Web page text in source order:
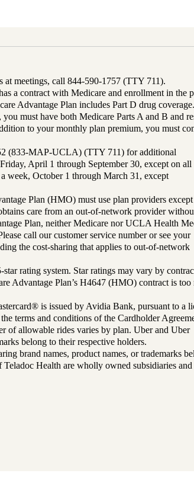
at meetings, call 844-590-1757 (TTY 711).
a contract with Medicare and enrollment in the
Advantage Plan includes Part D drug
must have both Medicare Parts A and B and
to your monthly plan premium, you must
(833-MAP-UCLA) (TTY 711) for additional
April 1 through September 30, except on all
week, October 1 through March 31, except
Plan (HMO) must use plan providers
care from an out-of-network provider
Plan, neither Medicare nor UCLA Health
call our customer service number or see your
the cost-sharing that applies to out-of-network
rating system. Star ratings may vary by
Advantage Plan’s H4647 (HMO) contract is too
is issued by Avidia Bank, pursuant to a
terms and conditions of the Cardholder
of allowable rides varies by plan. Uber and Uber
belong to their respective holders.
brand names, product names, or trademarks
Health are wholly owned subsidiaries and